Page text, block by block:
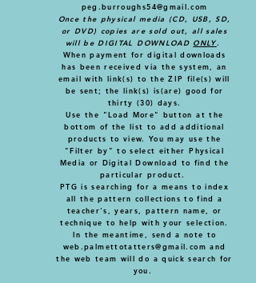
peg.burroughs54@gmail.com
Once the physical media (CD, USB, SD,
or DVD) copies are sold out, all sales
will be DIGITAL DOWNLOAD ONLY.
When payment for digital downloads
has been received via the system, an
email with link(s) to the ZIP file(s) will
be sent; the link(s) is(are) good for
thirty (30) days.
Use the "Load More" button at the
bottom of the list to add additional
products to view. You may use the
"Filter by" to select either Physical
Media or Digital Download to find the
particular product.
PTG is searching for a means to index
all the pattern collections to find a
teacher's, years, pattern name, or
technique to help with your selection.
In the meantime, send a note to
web.palmettotatters@gmail.com and
the web team will do a quick search for
you.